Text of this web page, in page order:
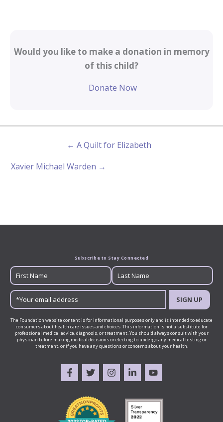
Would you like to make a donation in memory
of this child?
Donate Now
← A Quilt for Elizabeth
Xavier Michael Warden →
Subscribe to Stay Connected
SIGN UP
The Foundation website content is for informational purposes only and is intended to educate
consumers about health care issues and choices. This information is not a substitute for
professional medical advice, diagnosis, or treatment. You should always consult with your
physician before making medical decisions or electing to undergo any medical testing or
treatment, or if you have any questions or concerns about your health.